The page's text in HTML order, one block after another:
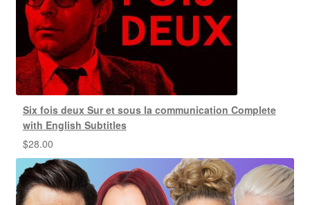
Six fois deux Sur et sous la communication Complete
with English Subtitles
$28.00